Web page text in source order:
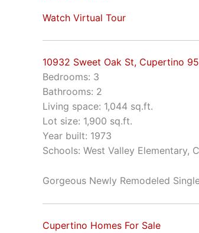
Watch Virtual Tour
10932 Sweet Oak St, Cupertino
Bedrooms: 3
Bathrooms: 2
Living space: 1,044 sq.ft.
Lot size: 1,900 sq.ft.
Year built: 1973
Schools: West Valley Elementary,
Gorgeous Newly Remodeled
Cupertino Homes For Sale